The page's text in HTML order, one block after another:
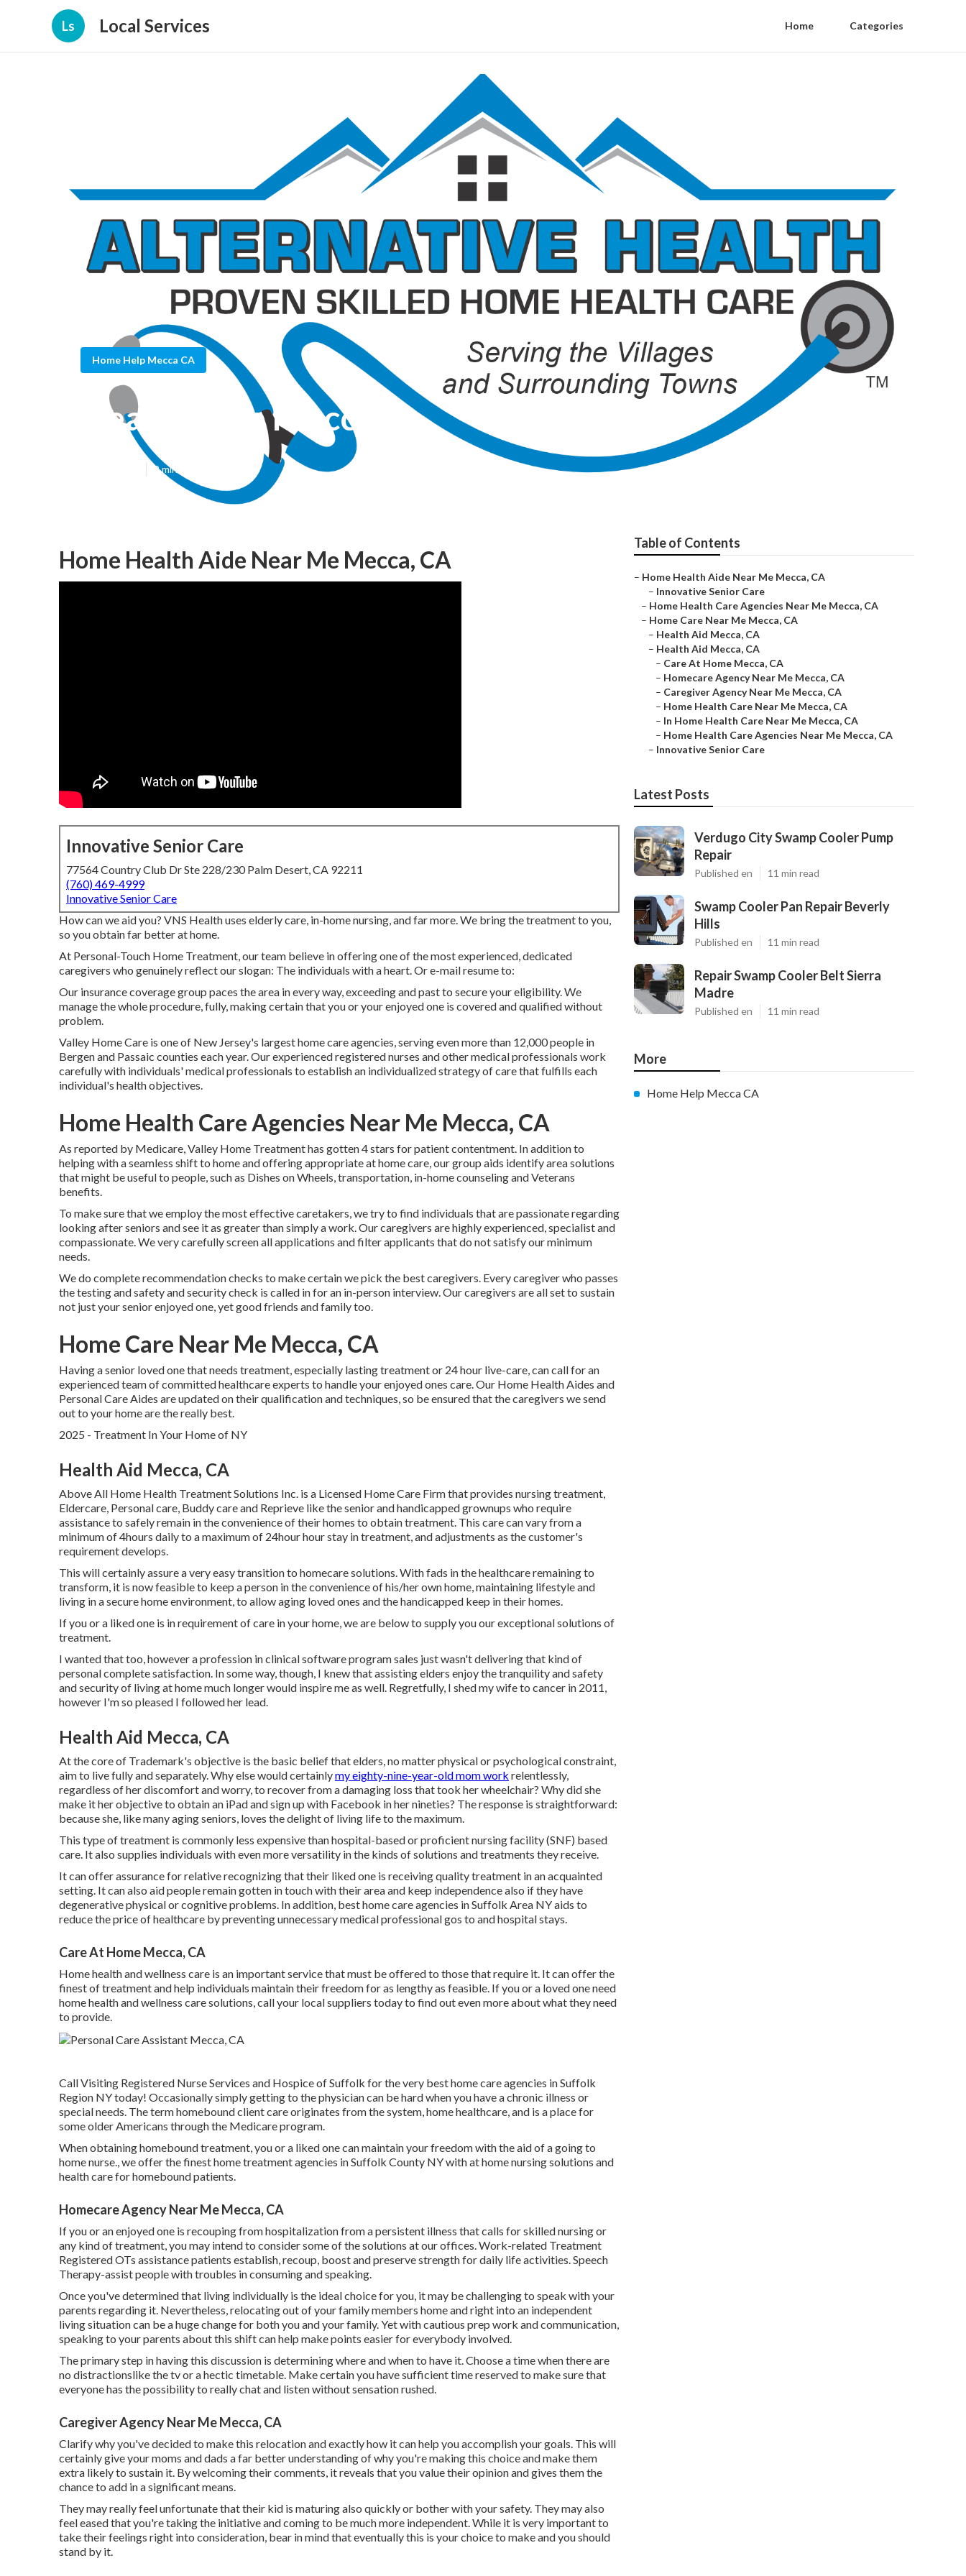
Ls Local Services Home Categories
Home Help Mecca CA
Health Aide Mecca
9 min read
Home Health Aide Near Me Mecca, CA
Innovative Senior Care
77564 Country Club Dr Ste 228/230 Palm Desert, CA 92211
(760) 469-4999
Innovative Senior Care
How can we aid you? VNS Health uses elderly care, in-home nursing, and far more. We bring the treatment to you,
so you obtain far better at home.
At Personal-Touch Home Treatment, our team believe in offering one of the most experienced, dedicated
caregivers who genuinely reflect our slogan: The individuals with a heart. Or e-mail resume to:
Our insurance coverage group paces the area in every way, exceeding and past to secure your eligibility. We
manage the whole procedure, fully, making certain that you or your enjoyed one is covered and qualified without
problem.
Valley Home Care is one of New Jersey's largest home care agencies, serving even more than 12,000 people in
Bergen and Passaic counties each year. Our experienced registered nurses and other medical professionals work
carefully with individuals' medical professionals to establish an individualized strategy of care that fulfills each
individual's health objectives.
Home Health Care Agencies Near Me Mecca, CA
As reported by Medicare, Valley Home Treatment has gotten 4 stars for patient contentment. In addition to
helping with a seamless shift to home and offering appropriate at home care, our group aids identify area solutions
that might be useful to people, such as Dishes on Wheels, transportation, in-home counseling and Veterans
benefits.
To make sure that we employ the most effective caretakers, we try to find individuals that are passionate regarding
looking after seniors and see it as greater than simply a work. Our caregivers are highly experienced, specialist and
compassionate. We very carefully screen all applications and filter applicants that do not satisfy our minimum
needs.
We do complete recommendation checks to make certain we pick the best caregivers. Every caregiver who passes
the testing and safety and security check is called in for an in-person interview. Our caregivers are all set to sustain
not just your senior enjoyed one, yet good friends and family too.
Home Care Near Me Mecca, CA
Having a senior loved one that needs treatment, especially lasting treatmentor 24 hour live-care, can call for an
experienced team of committed healthcare experts to handle your enjoyed ones care. Our Home Health Aides and
Personal Care Aides are updated on their qualification and techniques, so be ensured that the caregivers we send
out to your home are the really best.
2025 - Treatment In Your Home of NY
Health Aid Mecca, CA
Above All Home Health Treatment Solutions Inc. is a Licensed Home Care Firm that provides nursing treatment,
Eldercare, Personal care, Buddy care and Reprieve like the senior and handicapped grownups who require
assistance to safely remain in the convenience of their homes to obtain treatment. This care can vary from a
minimum of 4hours daily to a maximum of 24hour hour stay in treatment, and adjustments as the customer's
requirement develops.
This will certainly assure a very easy transition to homecare solutions. With fads in the healthcare remaining to
transform, it is now feasible to keep a person in the convenience of his/her own home, maintaining lifestyle and
living in a secure home environment, to allow aging loved ones and the handicapped keep in their homes.
If you or a liked one is in requirement of care in your home, we are below to supply you our exceptional solutions of
treatment.
I wanted that too, however a profession in clinical software program sales just wasn't delivering that kind of
personal complete satisfaction. In some way, though, I knew that assisting elders enjoy the tranquility and safety
and security of living at home much longer would inspire me as well. Regretfully, I shed my wife to cancer in 2011,
however I'm so pleased I followed her lead.
Health Aid Mecca, CA
At the core of Trademark's objective is the basic belief that elders, no matter physical or psychological constraint,
aim to live fully and separately. Why else would certainlymy eighty-nine-year-old mom work relentlessly,
regardless of her discomfort and worry, to recover from a damaging loss that took her wheelchair? Why did she
make it her objective to obtain an iPad and sign up with Facebook in her nineties? The response is straightforward:
because she, like many aging seniors, loves the delight of living life to the maximum.
This type of treatment is commonly less expensive than hospital-based or proficient nursing facility (SNF) based
care. It also supplies individuals with even more versatility in the kinds of solutions and treatments they receive.
It can offer assurance for relative recognizing that their liked one is receiving quality treatment in an acquainted
setting. It can also aid people remain gotten in touch with their area and keep independence also if they have
degenerative physical or cognitive problems. In addition, best home care agencies in Suffolk Area NY aids to
reduce the price of healthcare by preventing unnecessary medical professional gos to and hospital stays.
Care At Home Mecca, CA
Home health and wellness care is an important service that must be offered to those that require it. It can offer the
finest of treatment and help individuals maintain their freedom for as lengthy as feasible. If you or a loved one need
home health and wellness care solutions, call your local suppliers today to find out even more about what they need
to provide.
CallVisiting Registered Nurse Services and Hospice of Suffolk for the very best home care agencies in Suffolk
Region NY today! Occasionally simply getting to the physician can be hard when you have a chronic illness or
special needs. The term homebound client care originates from the system, home healthcare, and is a place for
some older Americans through the Medicare program.
When obtaining homebound treatment, you or a liked one can maintain your freedom with the aid of a going to
home nurse., we offer the finest home treatment agencies in Suffolk County NY with at home nursing solutions and
health care for homebound patients.
Homecare Agency Near Me Mecca, CA
If you or an enjoyed one is recouping from hospitalization from a persistent illness that calls for skilled nursing or
any kind of treatment, you may intend to consider some of the solutions at our offices. Work-related Treatment
Registered OTs assistance patients establish, recoup, boost and preserve strength for daily life activities. Speech
Therapy-assist people with troubles in consuming and speaking.
Once you've determined that living individually is the ideal choice for you, it may be challenging to speak with your
parents regarding it. Nevertheless, relocating out of your family members home and right into an independent
living situation can be a huge change for both you and your family. Yet with cautious prep work and communication,
speaking to your parents about this shift can help make points easier for everybody involved.
The primary step in having this discussion is determining where and when to have it. Choose a time when there are
no distractionslike the tv or a hectic timetable. Make certain you have sufficient time reserved to make sure that
everyone has the possibility to really chat and listen without sensation rushed.
Caregiver Agency Near Me Mecca, CA
Clarify why you've decided to make this relocation and exactly how it can help you accomplish your goals. This will
certainly give your moms and dads a far better understanding of why you're making this choice and make them
extra likely to sustain it. By welcoming their comments, it reveals that you value their opinion and gives them the
chance to add in a significant means.
They may really feel unfortunate that their kid is maturing also quickly or bother with your safety. They may also
feel eased that you're taking the initiative and coming to be much more independent. While it is very important to
take their feelings right into consideration, bear in mind that eventually this is your choice to make and you should
stand by it.
Table of Contents
– Home Health Aide Near Me Mecca, CA
– Innovative Senior Care
– Home Health Care Agencies Near Me Mecca, CA
– Home Care Near Me Mecca, CA
– Health Aid Mecca, CA
– Health Aid Mecca, CA
– Care At Home Mecca, CA
– Homecare Agency Near Me Mecca, CA
– Caregiver Agency Near Me Mecca, CA
– Home Health Care Near Me Mecca, CA
– In Home Health Care Near Me Mecca, CA
– Home Health Care Agencies Near Me Mecca, CA
– Innovative Senior Care
Latest Posts
Verdugo City Swamp Cooler Pump
Repair
Published en 11 min read
Swamp Cooler Pan Repair Beverly
Hills
Published en 11 min read
Repair Swamp Cooler Belt Sierra
Madre
Published en 11 min read
More
Home Help Mecca CA